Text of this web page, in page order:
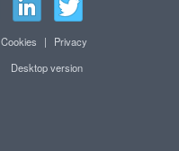
Cookies |
Privacy
Desktop version